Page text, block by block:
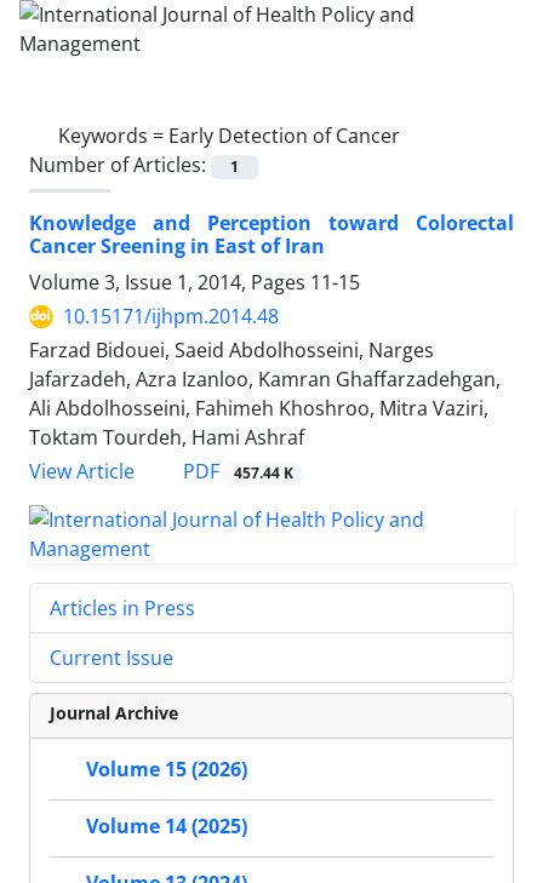
Keywords = Early Detection of Cancer
Number of Articles:
1
Knowledge and Perception toward Colorectal
Cancer Sreening in East of Iran
Volume 3, Issue 1, 2014, Pages 11-15
10.15171/ijhpm.2014.48
Farzad Bidouei, Saeid Abdolhosseini, Narges
Jafarzadeh, Azra Izanloo, Kamran Ghaffarzadehgan,
Ali Abdolhosseini, Fahimeh Khoshroo, Mitra Vaziri,
Toktam Tourdeh, Hami Ashraf
View Article
PDF 457.44 K
Articles in Press
Current Issue
Journal Archive
Volume 15 (2026)
Volume 14 (2025)